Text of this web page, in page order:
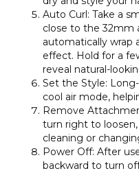
Auto Curl : Take a
close to the 32mm
automatically wrap
effect. Hold for a
reveal natural-
Set the Style:
cool air mode,
Remove
turn right to
cleaning or
Power Off: After
backward to turn